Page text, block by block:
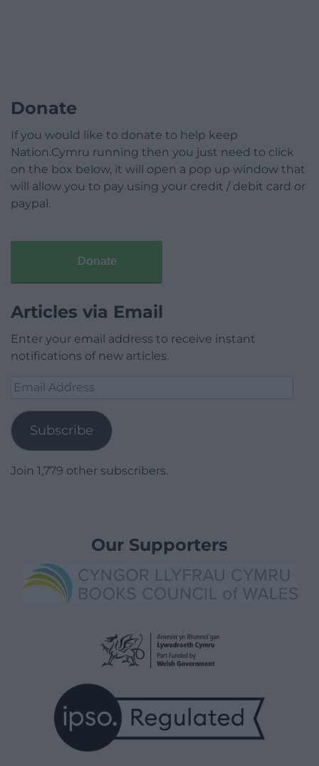
Donate
If you would like to donate to help keep
Nation.Cymru running then you just need to click
on the box below, it will open a pop up window that
will allow you to pay using your credit / debit card or
paypal.
Donate
Articles via Email
Enter your email address to receive instant
notifications of new articles.
Email
Subscribe
Join 1,779 other subscribers.
Our Supporters